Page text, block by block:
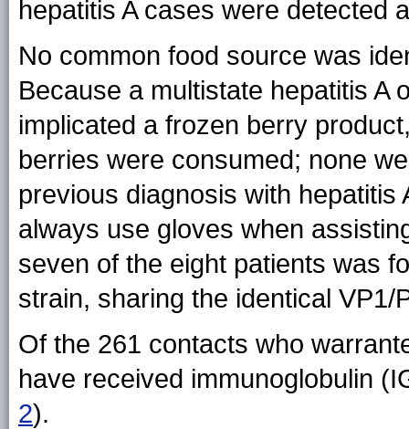
hepatitis A cases were detected
No common food source was
Because a multistate hepatitis A
implicated a frozen berry
berries were consumed; none
previous diagnosis with
always use gloves when
seven of the eight patients was
strain, sharing the identical VP1/
Of the 261 contacts who
have received immunoglobulin
2).